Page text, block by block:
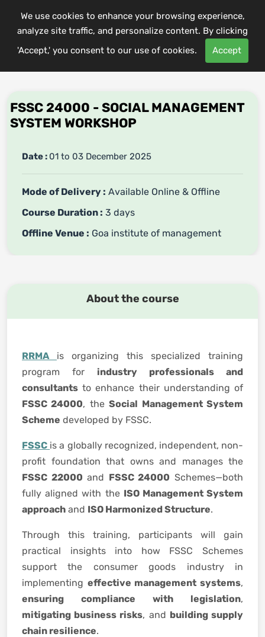
We use cookies to enhance your browsing experience,
analyze site traffic, and personalize content. By clicking
'Accept,' you consent to our use of cookies.
Accept
FSSC 24000 - SOCIAL MANAGEMENT
SYSTEM WORKSHOP
Date : 01 to 03 December 2025
Mode of Delivery : Available Online & Offline
Course Duration : 3 days
Offline Venue : Goa institute of management
About the course
RRMA
is organizing this specialized training
program for industry professionals and
consultants to enhance their understanding of
FSSC 24000, theSocial Management System
Scheme developed by FSSC.
FSSC is a globally recognized, independent, non-
profit foundation that owns and manages the
FSSC 22000 and FSSC 24000 Schemes—both
fully aligned with the ISO Management System
approach and ISO Harmonized Structure.
Through this training, participants will gain
practical insights into how FSSC Schemes
support the consumer goods industry in
implementing effective management systems,
ensuring compliance with legislation,
mitigating business risks, and building supply
chain resilience.